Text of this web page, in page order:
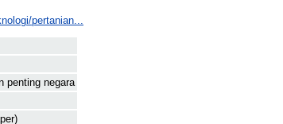
pertanian...
penting negara